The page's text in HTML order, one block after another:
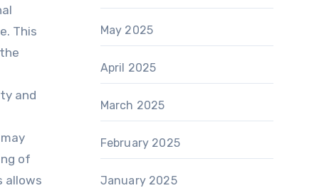
This
and
of
allows
May 2025
April 2025
March 2025
February 2025
January 2025